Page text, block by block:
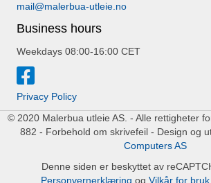
mail@malerbua-utleie.no
Business hours
Weekdays 08:00-16:00 CET
Privacy Policy
© 2020 Malerbua utleie AS. - Alle rettigheter
882 - Forbehold om skrivefeil - Design og
Computers AS
Denne siden er beskyttet av
Personvernerklæring og Vilkår for bruk